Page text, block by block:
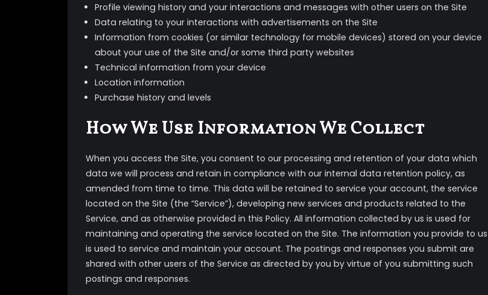
Profile viewing history and your interactions and messages with other users on the Site
Data relating to your interactions with advertisements on the Site
Information from cookies (or similar technology for mobile devices) stored on your device
about your use of the Site and/or some third party websites
Technical information from your device
Location information
Purchase history and levels
How We Use Information We Collect
When you access the Site, you consent to our processing and retention of your data which
data we will process and retain in compliance with our internal data retention policy, as
amended from time to time. This data will be retained to service your account, the service
located on the Site (the “Service”), developing new services and products related to the
Service, and as otherwise provided in this Policy. All information collected by us is used for
maintaining and operating the service located on the Site. The information you provide to us
is used to service and maintain your account. The postings and responses you submit are
shared with other users of the Service as directed by you by virtue of you submitting such
postings and responses.